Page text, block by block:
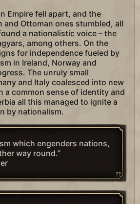
Empire fell apart, and the
and Ottoman ones stumbled, all
a nationalistic voice – the
among others. On the
for independence fueled by
in Ireland, Norway and
The unruly small
and Italy coalesced into new
a common sense of identity and
all this managed to ignite a
by nationalism.
which engenders nations,
way round.”